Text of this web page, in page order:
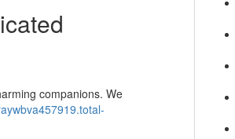
companions. We